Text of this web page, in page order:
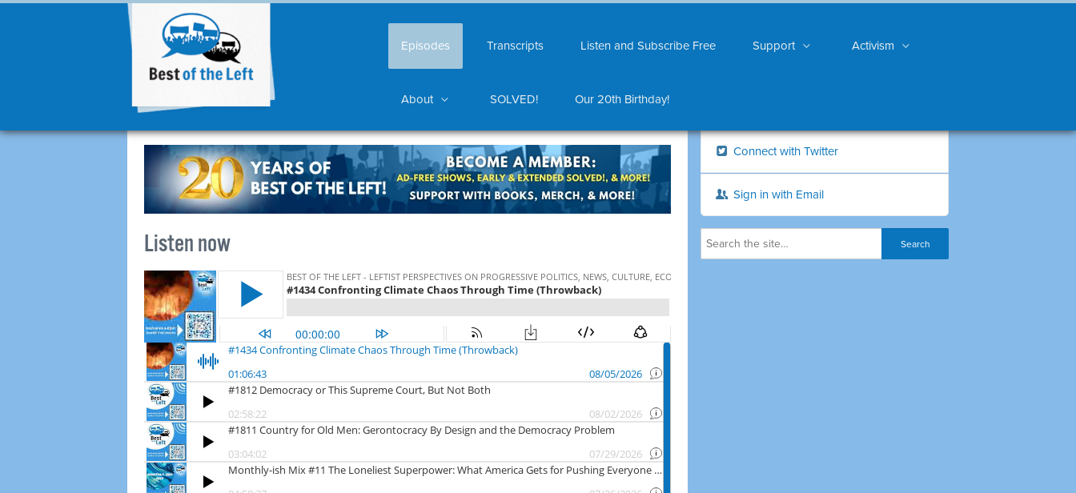
Episodes Transcripts Listen and Subscribe Free Support Activism
About SOLVED! Our 20th Birthday!
Listen now
Connect with Twitter
Sign in with Email